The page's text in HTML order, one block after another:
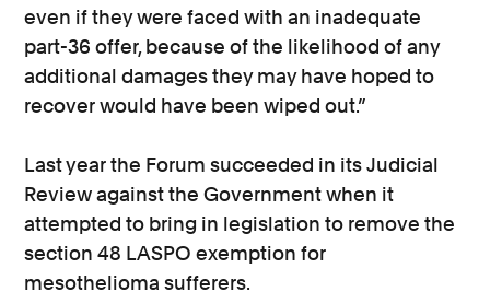
even if they were faced with an inadequate
part-36 offer, because of the likelihood of any
additional damages they may have hoped to
recover would have been wiped out.”
Last year the Forum succeeded in its Judicial
Review against the Government when it
attempted to bring in legislation to remove the
section 48 LASPO exemption for
mesothelioma sufferers.